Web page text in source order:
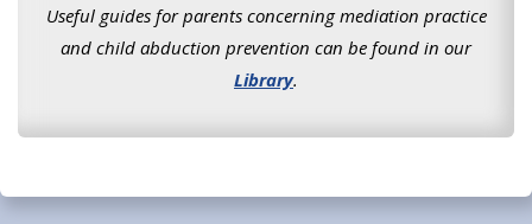
Useful guides for parents concerning mediation practice
and child abduction prevention can be found in our
Library.